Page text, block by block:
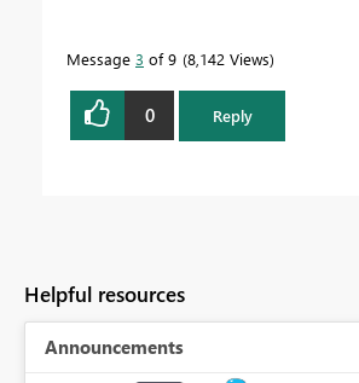
Message 3 of 9 8,142 Views
0 Reply
Helpful resources
Announcements